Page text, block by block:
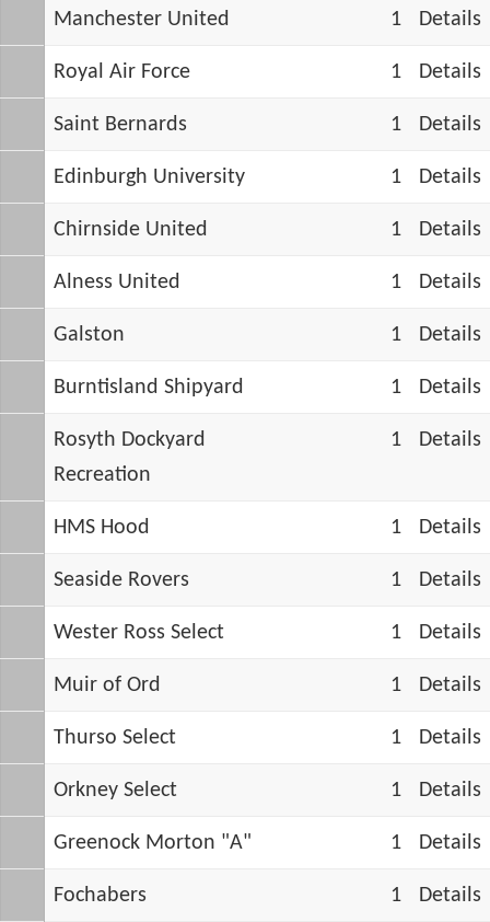
Manchester United 1 Details
Royal Air Force 1 Details
Saint Bernards 1 Details
Edinburgh University 1 Details
Chirnside United 1 Details
Alness United 1 Details
Galston 1 Details
Burntisland Shipyard 1 Details
Rosyth Dockyard
Recreation
1 Details
HMS Hood 1 Details
Seaside Rovers 1 Details
Wester Ross Select 1 Details
Muir of Ord 1 Details
Thurso Select 1 Details
Orkney Select 1 Details
Greenock Morton "A" 1 Details
Fochabers 1 Details